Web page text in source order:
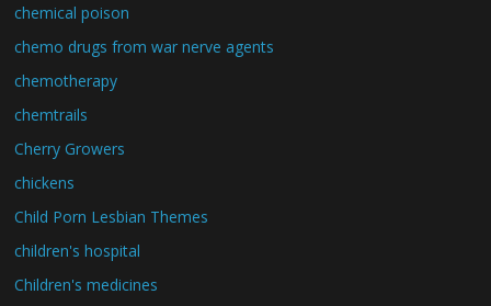
chemical poison
chemo drugs from war nerve agents
chemotherapy
chemtrails
Cherry Growers
chickens
Child Porn Lesbian Themes
children's hospital
Children's medicines